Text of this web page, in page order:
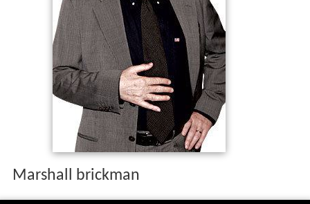
Marshall brickman